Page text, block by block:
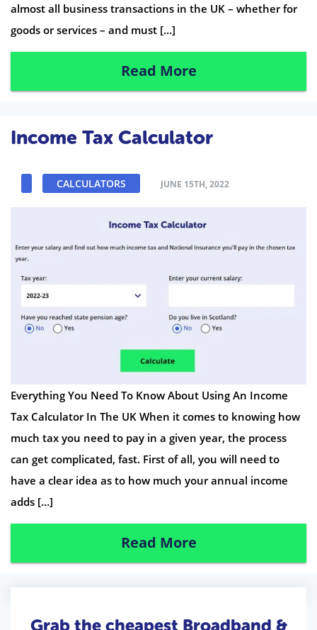
almost all business transactions in the UK – whether for
goods or services – and must […]
Read More
Income Tax Calculator
CALCULATORS JUNE 15TH, 2022
Everything You Need To Know About Using An Income
Tax Calculator In The UK When it comes to knowing how
much tax you need to pay in a given year, the process
can get complicated, fast. First of all, you will need to
have a clear idea as to how much your annual income
adds […]
Read More
Grab the cheapest Broadband &